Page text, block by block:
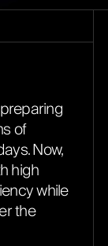
of
Now,
high
while
the